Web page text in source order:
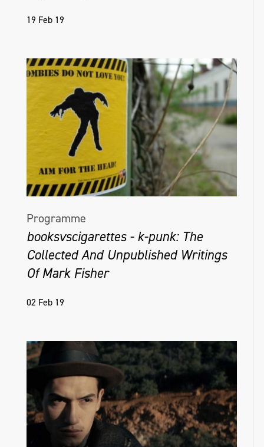
19 Feb 19
Programme
booksvscigarettes - k-punk: The
Collected And Unpublished Writings
Of Mark Fisher
02 Feb 19